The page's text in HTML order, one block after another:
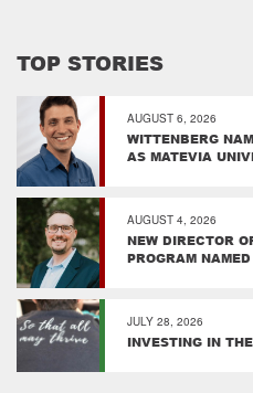
TOP STORIES
AUGUST 6, 2026
WITTENBERG
AS MATEVIA
AUGUST 4, 2026
NEW DIRECTOR
PROGRAM NAMED
JULY 28, 2026
INVESTING IN